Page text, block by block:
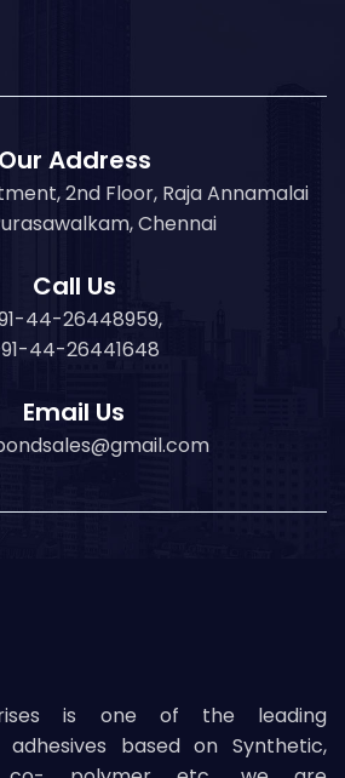
Our Address
2nd Floor, Raja Annamalai
Chennai
Call Us
44-26448959,
44-26441648
Email Us
is one of the leading
based on Synthetic,